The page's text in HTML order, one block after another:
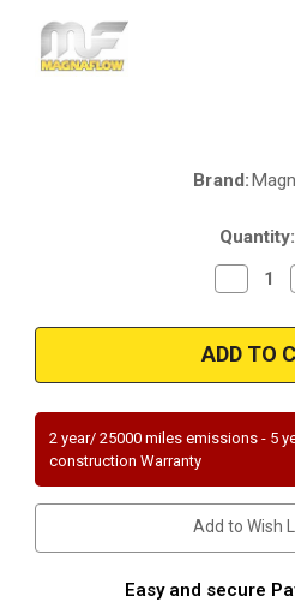
Brand:
Quantity:
Decrease
Quantity
50555
Cadillac
Direct
49
State
(Exc.CA)
2 year/ 25000 miles emissions - 5
construction Warranty
Add to Wish
Easy and secure